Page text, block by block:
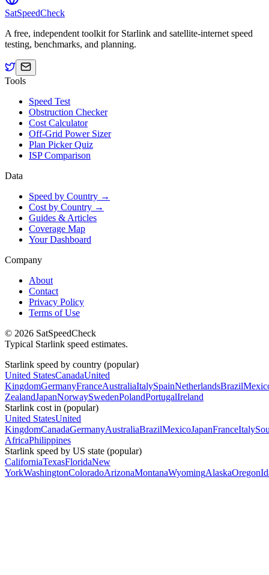
SatSpeedCheck
A free, independent toolkit for Starlink and satellite-internet speed
testing, benchmarks, and planning.
Tools
Speed Test
Obstruction Checker
Cost Calculator
Off-Grid Power Sizer
Plan Picker Quiz
ISP Comparison
Data
Speed by Country →
Cost by Country →
Guides & Articles
Coverage Map
Your Dashboard
Company
About
Contact
Privacy Policy
Terms of Use
© 2026 SatSpeedCheck
Typical Starlink speed estimates.
Starlink speed by country (popular)
United StatesCanadaUnited
KingdomGermanyFranceAustraliaItalySpainNetherlandsBrazil
ZealandJapanNorwaySwedenPolandPortugalIreland
Starlink cost in (popular)
United StatesUnited
KingdomCanadaGermanyAustraliaBrazilMexicoJapanFranceItaly
AfricaPhilippines
Starlink speed by US state (popular)
CaliforniaTexasFloridaNew
YorkWashingtonColoradoArizonaMontanaWyomingAlaskaOregon